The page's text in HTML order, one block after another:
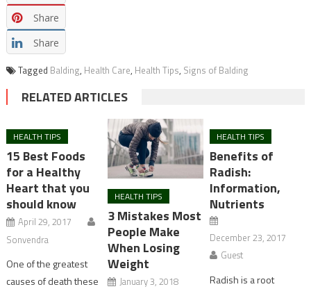
Share
Share
Tagged Balding, Health Care, Health Tips, Signs of Balding
RELATED ARTICLES
HEALTH TIPS
15 Best Foods
for a Healthy
Heart that you
should know
April 29, 2017
Sonvendra
One of the greatest
causes of death these
HEALTH TIPS
3 Mistakes Most
People Make
When Losing
Weight
January 3, 2018
HEALTH TIPS
Benefits of
Radish:
Information,
Nutrients
December 23, 2017
Guest
Radish is a root